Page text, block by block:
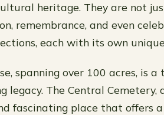
heritage. They are not
remembrance, and even
each with its own
spanning over 100 acres, is a
legacy. The Central Cemetery,
fascinating place that offers